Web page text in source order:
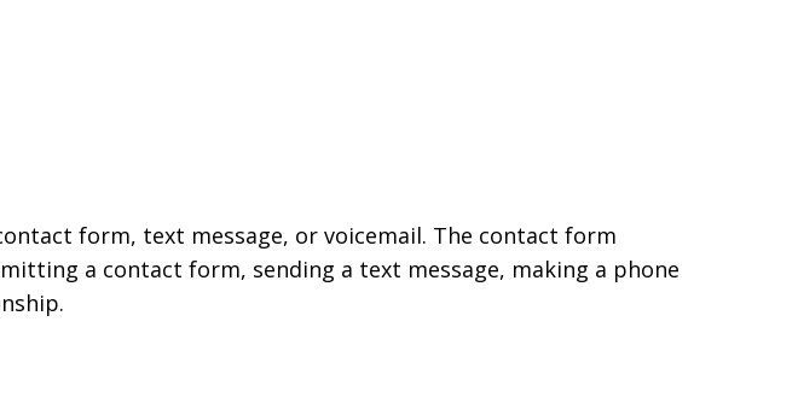
form, text message, or voicemail. The contact form
a contact form, sending a text message, making a phone